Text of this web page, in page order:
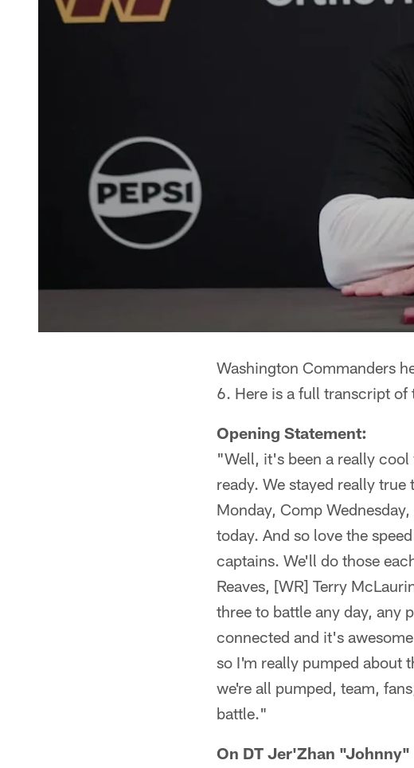
Washington Commanders
6. Here is a full transcript of
Opening Statement:
"Well, it's been a really
ready. We stayed really
Monday, Comp
today. And so love the
captains. We'll do those
Reaves, [WR] Terry
three to battle any day, any
connected and it's
so I'm really pumped about
we're all pumped, team,
battle."
On DT Jer'Zhan